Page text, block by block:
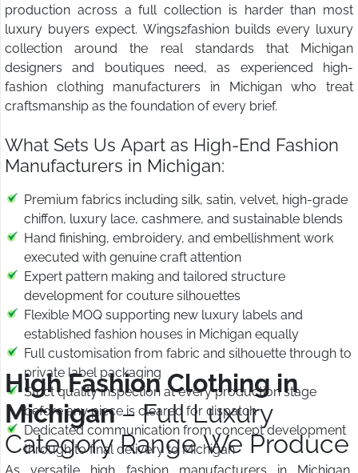
production across a full collection is harder than most
luxury buyers expect. Wings2fashion builds every luxury
collection around the real standards that Michigan
designers and boutiques need, as experienced high-
fashion clothing manufacturers in Michigan who treat
craftsmanship as the foundation of every brief.
What Sets Us Apart as High-End Fashion
Manufacturers in Michigan:
Premium fabrics including silk, satin, velvet, high-grade
chiffon, luxury lace, cashmere, and sustainable blends
Hand finishing, embroidery, and embellishment work
executed with genuine craft attention
Expert pattern making and tailored structure
development for couture silhouettes
Flexible MOQ supporting new luxury labels and
established fashion houses in Michigan equally
Full customisation from fabric and silhouette through to
private label packaging
Strict quality inspection at every production stage
before any piece is cleared for dispatch
Dedicated communication from concept development
through to final delivery to Michigan
High Fashion Clothing in
Michigan– Full Luxury
Category Range We Produce